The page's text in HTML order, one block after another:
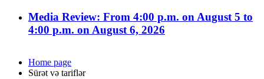
Media Review: From 4:00 p.m. on August 5 to
4:00 p.m. on August 6, 2026
Home page
Sürət və tariflər